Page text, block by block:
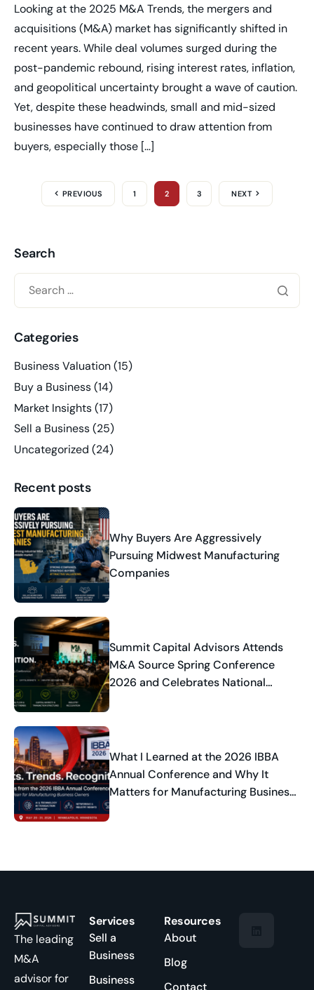
Looking at the 2025 M&A Trends, the mergers and
acquisitions (M&A) market has significantly shifted in
recent years. While deal volumes surged during the
post-pandemic rebound, rising interest rates, inflation,
and geopolitical uncertainty brought a wave of caution.
Yet, despite these headwinds, small and mid-sized
businesses have continued to draw attention from
buyers, especially those […]
PREVIOUS 1 2 3 NEXT
Search
Categories
Business Valuation(15)
Buy a Business(14)
Market Insights(17)
Sell a Business(25)
Uncategorized (24)
Recent posts
Why Buyers Are Aggressively
Pursuing Midwest Manufacturing
Companies
Summit Capital Advisors Attends
M&A Source Spring Conference
2026 and Celebrates National
What I Learned at the 2026 IBBA
Annual Conference and Why It
Matters for Manufacturing Business
The leading
M&A
advisor for
Services
Sell a
Business
Business
Resources
About
Blog
Contact